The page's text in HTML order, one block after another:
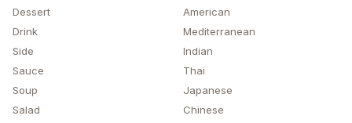
Dessert
Drink
Side
Sauce
Soup
Salad
American
Mediterranean
Indian
Thai
Japanese
Chinese